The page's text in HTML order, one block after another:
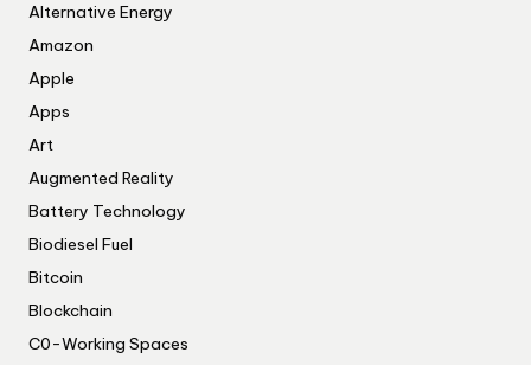
Alternative Energy
Amazon
Apple
Apps
Art
Augmented Reality
Battery Technology
Biodiesel Fuel
Bitcoin
Blockchain
C0-Working Spaces